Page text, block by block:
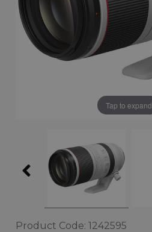
Tap to expand
Product Code: 1242595